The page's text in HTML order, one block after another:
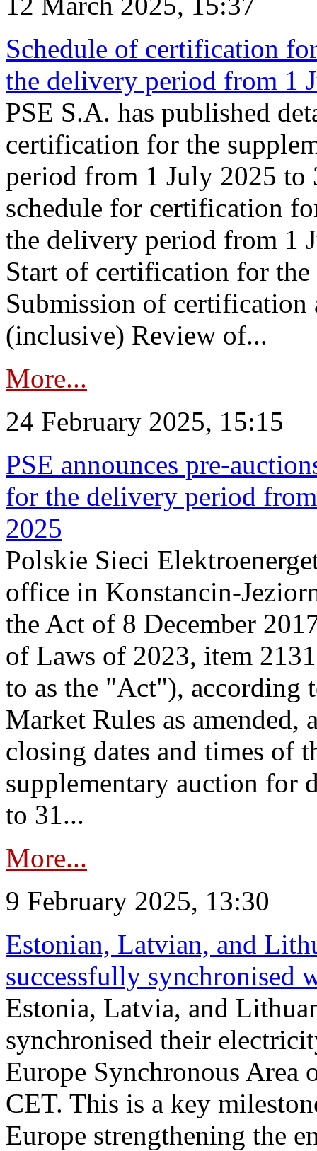
Schedule of certification
the delivery period from 1
PSE S.A. has published
certification for the
period from 1 July 2025 to
schedule for certification
the delivery period from 1
Start of certification for
Submission of
(inclusive) Review of...
More...
24 February 2025, 15:15
PSE announces pre-
for the delivery period
2025
Polskie Sieci
office in Konstancin-
the Act of 8 December
of Laws of 2023, item
to as the "Act"), according
Market Rules as amended,
closing dates and times of
supplementary auction for
to 31...
More...
9 February 2025, 13:30
Estonian, Latvian, and
successfully synchronised
Estonia, Latvia, and
synchronised their
Europe Synchronous Area
CET. This is a key
Europe strengthening the